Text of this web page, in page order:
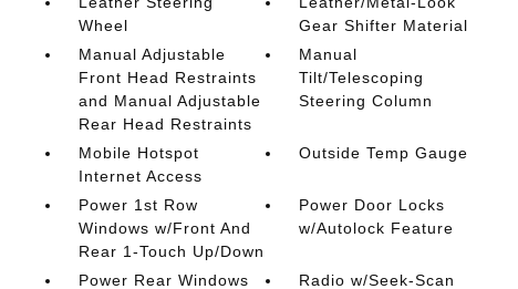
Wheel
Gear Shifter Material
Manual Adjustable
Front Head Restraints
and Manual Adjustable
Rear Head Restraints
Manual
Tilt/Telescoping
Steering Column
Mobile Hotspot
Internet Access
Outside Temp Gauge
Power 1st Row
Windows w/Front And
Rear 1-Touch Up/Down
Power Door Locks
w/Autolock Feature
Power Rear Windows
Radio w/Seek-Scan